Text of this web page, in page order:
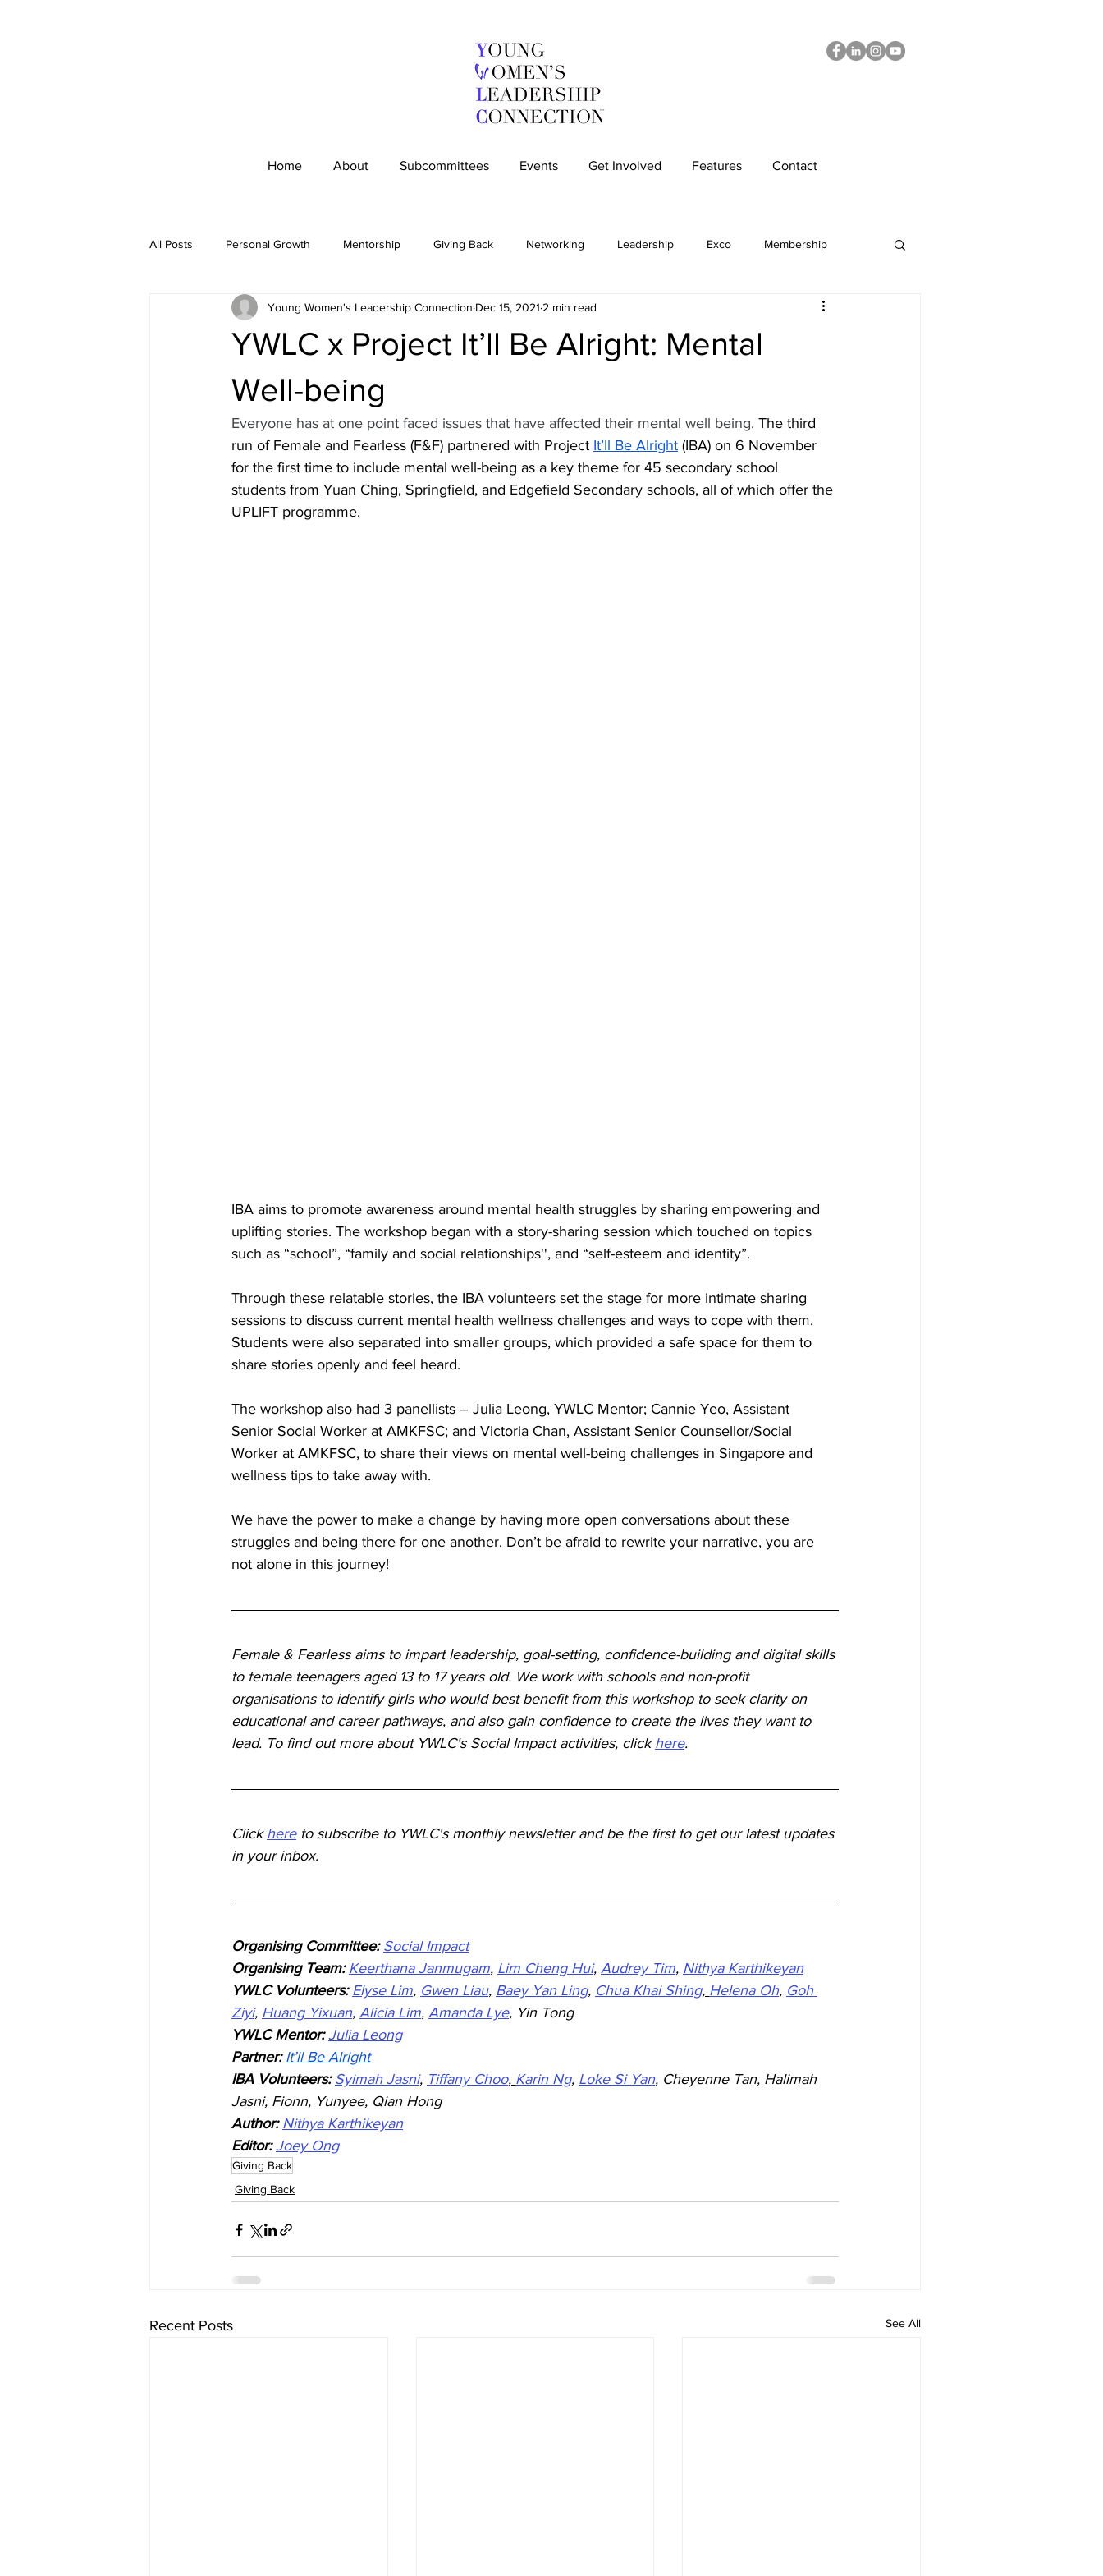
Home About Subcommittees Events Get Involved Features Contact
All Posts Personal Growth Mentorship Giving Back Networking Leadership Exco Membership
Empowerment Community Members-only IWD
YWLC x Project It’ll Be Alright: Mental
Well-being
Young Women's Leadership Connection Dec 15, 2021 2 min read
Everyone has at one point faced issues that have affected their mental well being. The third
run of Female and Fearless (F&F) partnered with Project It’ll Be Alright (IBA) on 6 November
for the first time to include mental well-being as a key theme for 45 secondary school
students from Yuan Ching, Springfield, and Edgefield Secondary schools, all of which offer the
UPLIFT programme.
IBA aims to promote awareness around mental health struggles by sharing empowering and
uplifting stories. The workshop began with a story-sharing session which touched on topics
such as “school”, “family and social relationships'', and “self-esteem and identity”.
Through these relatable stories, the IBA volunteers set the stage for more intimate sharing
sessions to discuss current mental health wellness challenges and ways to cope with them.
Students were also separated into smaller groups, which provided a safe space for them to
share stories openly and feel heard.
The workshop also had 3 panellists – Julia Leong, YWLC Mentor; Cannie Yeo, Assistant
Senior Social Worker at AMKFSC; and Victoria Chan, Assistant Senior Counsellor/Social
Worker at AMKFSC, to share their views on mental well-being challenges in Singapore and
wellness tips to take away with.
We have the power to make a change by having more open conversations about these
struggles and being there for one another. Don’t be afraid to rewrite your narrative, you are
not alone in this journey!
Female & Fearless aims to impart leadership, goal-setting, confidence-building and digital skills
to female teenagers aged 13 to 17 years old. We work with schools and non-profit
organisations to identify girls who would best benefit from this workshop to seek clarity on
educational and career pathways, and also gain confidence to create the lives they want to
lead. To find out more about YWLC's Social Impact activities, click here.
Click here to subscribe to YWLC's monthly newsletter and be the first to get our latest updates
in your inbox.
Organising Committee: Social Impact
Organising Team: Keerthana Janmugam, Lim Cheng Hui, Audrey Tim, Nithya Karthikeyan
YWLC Volunteers: Elyse Lim, Gwen Liau, Baey Yan Ling, Chua Khai Shing, Helena Oh, Goh
Ziyi, Huang Yixuan, Alicia Lim, Amanda Lye, Yin Tong
YWLC Mentor: Julia Leong
Partner: It’ll Be Alright
IBA Volunteers: Syimah Jasni, Tiffany Choo, Karin Ng, Loke Si Yan, Cheyenne Tan, Halimah
Jasni, Fionn, Yunyee, Qian Hong
Author: Nithya Karthikeyan
Editor: Joey Ong
Giving Back
Giving Back
Recent Posts See All